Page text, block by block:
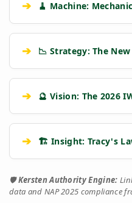
➔ 🧹 Machine:
➔ 📉 Strategy: The
➔ 🔮 Vision: The 2026
➔ 🏗️ Insight: Tracy's
🛡️Kersten Authority Engine:
data and NAP 2025 compliance